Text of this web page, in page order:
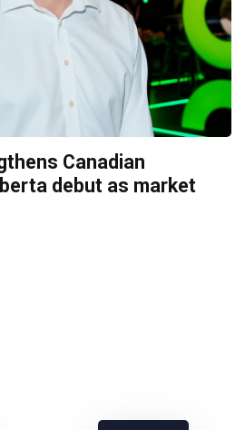
Canadian
debut as market